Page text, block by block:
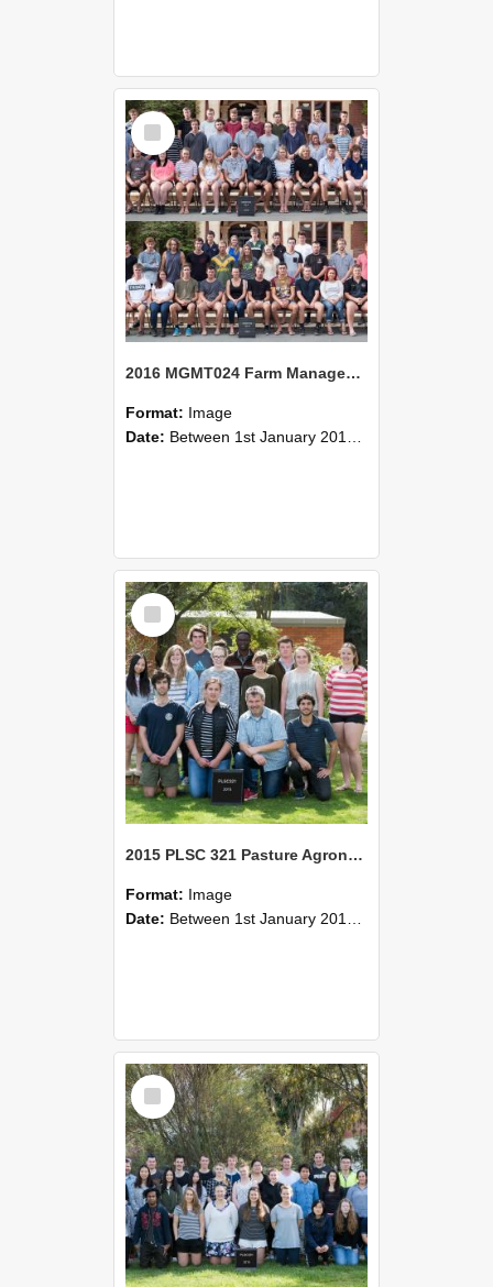
Select
Item
2016 MGMT024 Farm Management Systems A
Format: Image
Date: Between 1st January 2016 and 31st December 2016
Select
Item
2015 PLSC 321 Pasture Agronomy
Format: Image
Date: Between 1st January 2015 and 31st December 2015
Select
Item